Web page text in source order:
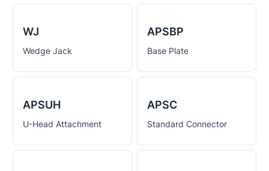
WJ
Wedge Jack
APSBP
Base Plate
APSUH
U-Head Attachment
APSC
Standard Connector